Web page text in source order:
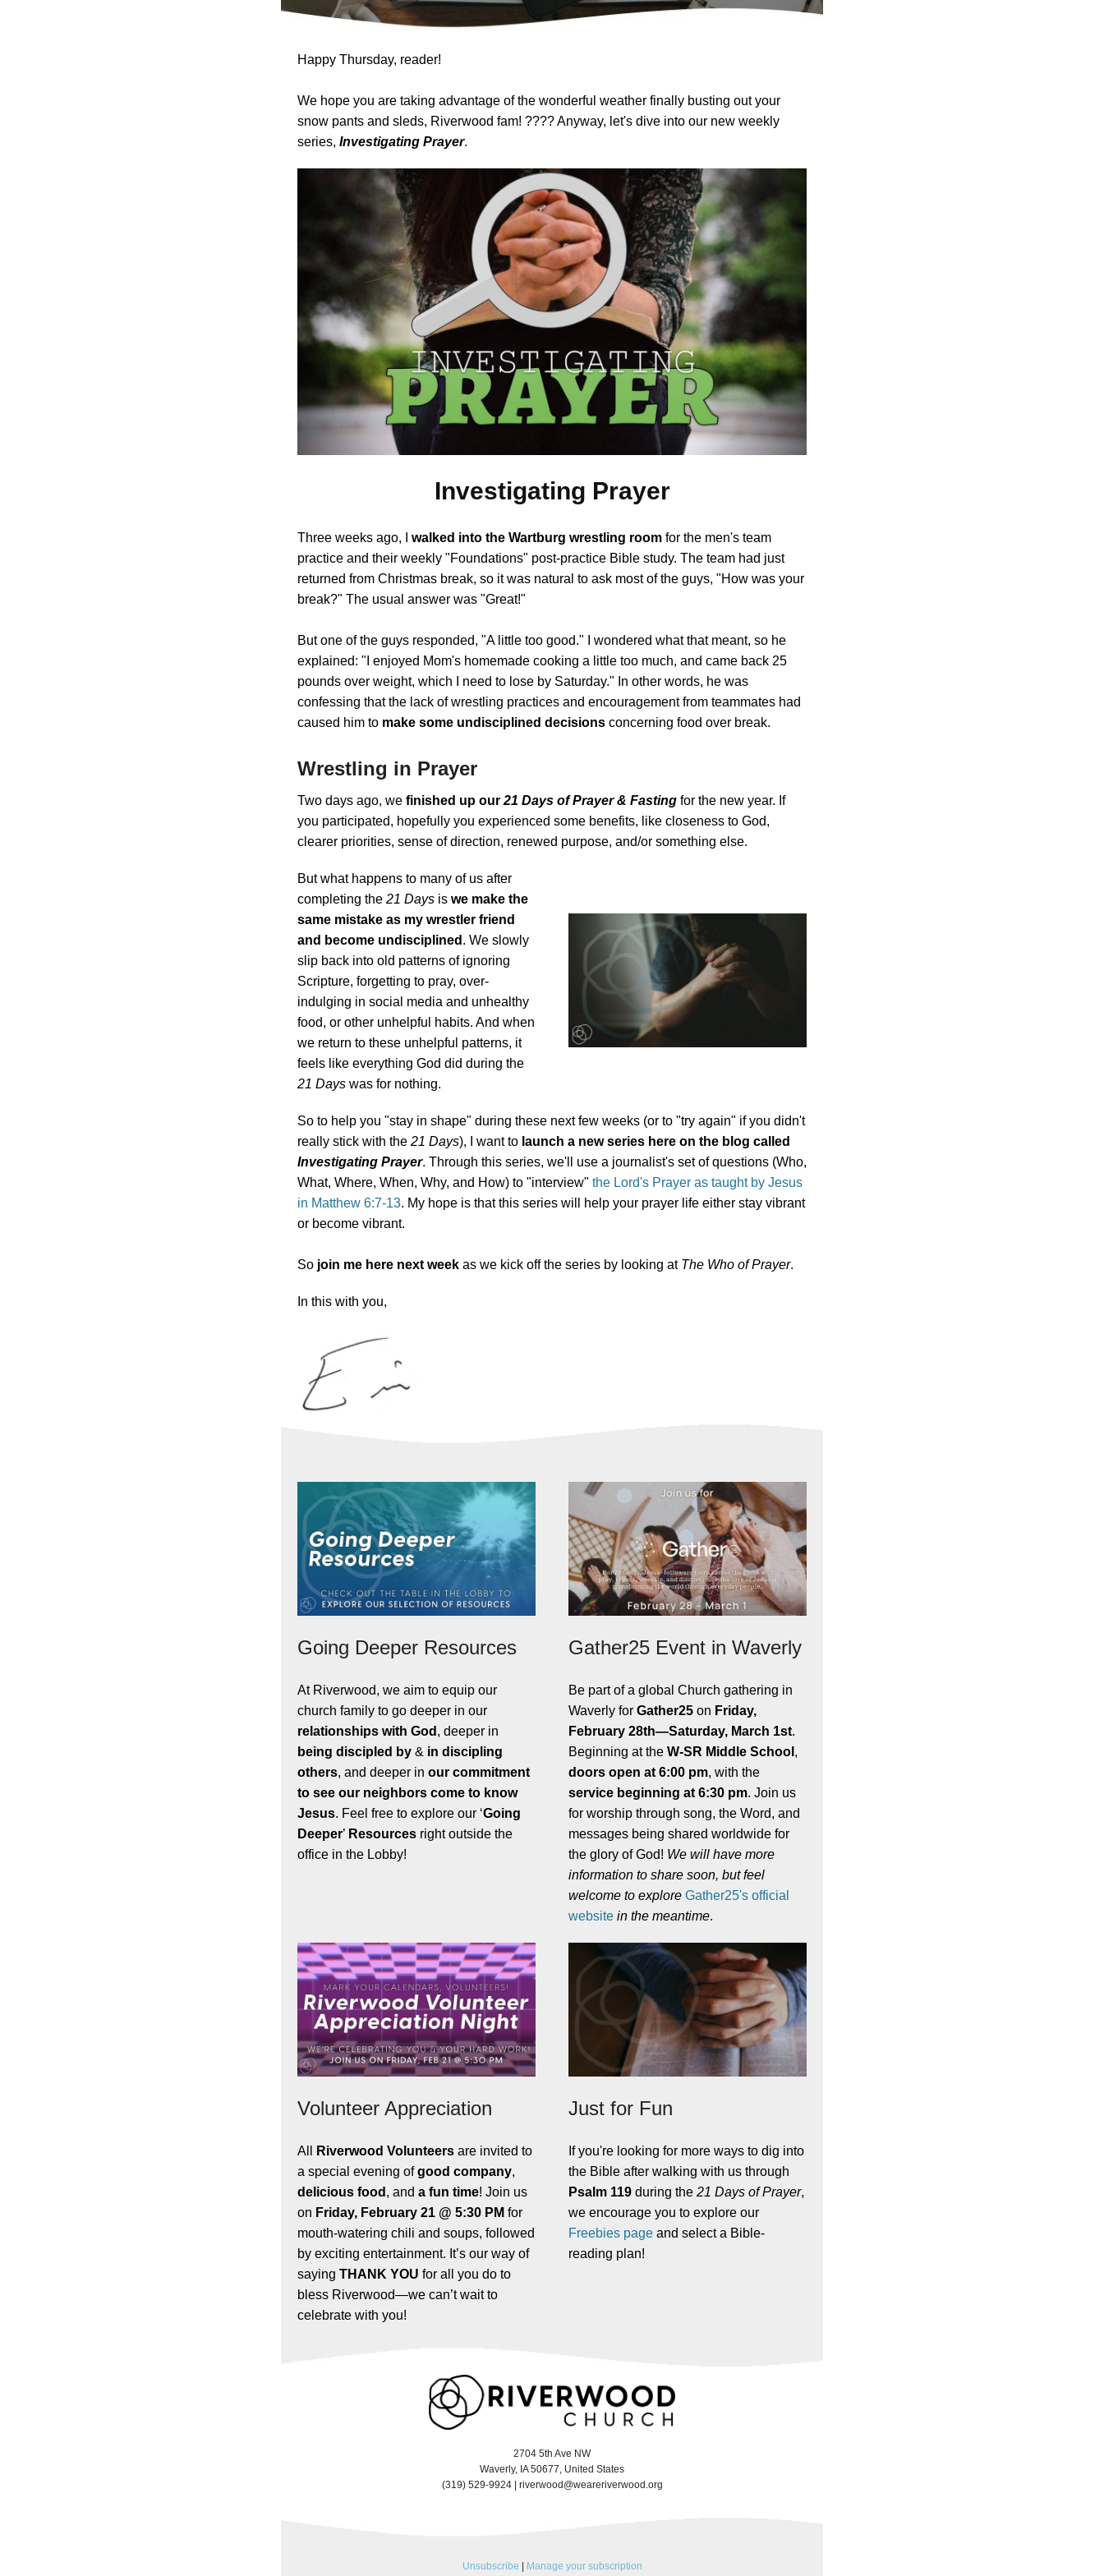
Happy Thursday, reader!
We hope you are taking advantage of the wonderful weather finally busting out your
snow pants and sleds, Riverwood fam! ???? Anyway, let's dive into our new weekly
series, Investigating Prayer.
Investigating Prayer
Three weeks ago, I walked into the Wartburg wrestling room for the men's team
practice and their weekly "Foundations" post-practice Bible study. The team had just
returned from Christmas break, so it was natural to ask most of the guys, "How was your
break?" The usual answer was "Great!"
But one of the guys responded, "A little too good." I wondered what that meant, so he
explained: "I enjoyed Mom's homemade cooking a little too much, and came back 25
pounds over weight, which I need to lose by Saturday." In other words, he was
confessing that the lack of wrestling practices and encouragement from teammates had
caused him to make some undisciplined decisions concerning food over break.
Wrestling in Prayer
Two days ago, we finished up our 21 Days of Prayer & Fasting for the new year. If
you participated, hopefully you experienced some benefits, like closeness to God,
clearer priorities, sense of direction, renewed purpose, and/or something else.
But what happens to many of us after
completing the 21 Days is we make the
same mistake as my wrestler friend
and become undisciplined . We slowly
slip back into old patterns of ignoring
Scripture, forgetting to pray, over-
indulging in social media and unhealthy
food, or other unhelpful habits. And when
we return to these unhelpful patterns, it
feels like everything God did during the
21 Days was for nothing.
So to help you "stay in shape" during these next few weeks (or to "try again" if you didn't
really stick with the 21 Days), I want to launch a new series here on the blog called
Investigating Prayer. Through this series, we'll use a journalist's set of questions (Who,
What, Where, When, Why, and How) to "interview" the Lord's Prayer as taught by Jesus
in Matthew 6:7-13. My hope is that this series will help your prayer life either stay vibrant
or become vibrant.
So join me here next week as we kick off the series by looking at The Who of Prayer.
In this with you,
Going Deeper Resources
At Riverwood, we aim to equip our
church family to go deeper in our
relationships with God , deeper in
being discipled by & in discipling
others, and deeper in our commitment
to see our neighbors come to know
Jesus. Feel free to explore our ‘Going
Deeper’ Resources right outside the
office in the Lobby!
Gather25 Event in Waverly
Be part of a global Church gathering in
Waverly for Gather25 on Friday,
February 28th—Saturday, March 1st.
Beginning at the W-SR Middle School ,
doors open at 6:00 pm, with the
service beginning at 6:30 pm. Join us
for worship through song, the Word, and
messages being shared worldwide for
the glory of God! We will have more
information to share soon, but feel
welcome to explore Gather25's official
website in the meantime.
Volunteer Appreciation
All Riverwood Volunteers are invited to
a special evening ofgood company,
delicious food , and a fun time! Join us
on Friday, February 21 @ 5:30 PM for
mouth-watering chili and soups, followed
by exciting entertainment. It’s our way of
saying THANK YOU for all you do to
bless Riverwood—we can’t wait to
celebrate with you!
Just for Fun
If you're looking for more ways to dig into
the Bible after walking with us through
Psalm 119 during the 21 Days of Prayer,
we encourage you to explore our
Freebies page and select a Bible-
reading plan!
2704 5th Ave NW
Waverly, IA 50677, United States
(319) 529-9924 | riverwood@weareriverwood.org
Unsubscribe Manage your subscription